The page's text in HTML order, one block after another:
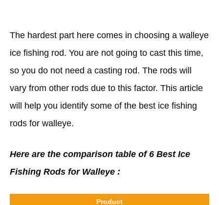
The hardest part here comes in choosing a walleye
ice fishing rod. You are not going to cast this time,
so you do not need a casting rod. The rods will
vary from other rods due to this factor. This article
will help you identify some of the best ice fishing
rods for walleye.
Here are the comparison table of 6 Best Ice
Fishing Rods for Walleye :
Product